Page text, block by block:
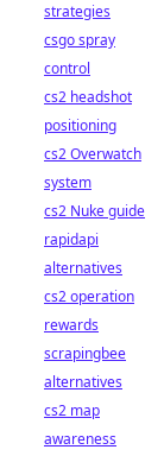
strategies
csgo spray
control
cs2 headshot
positioning
cs2 Overwatch
system
cs2 Nuke guide
rapidapi
alternatives
cs2 operation
rewards
scrapingbee
alternatives
cs2 map
awareness